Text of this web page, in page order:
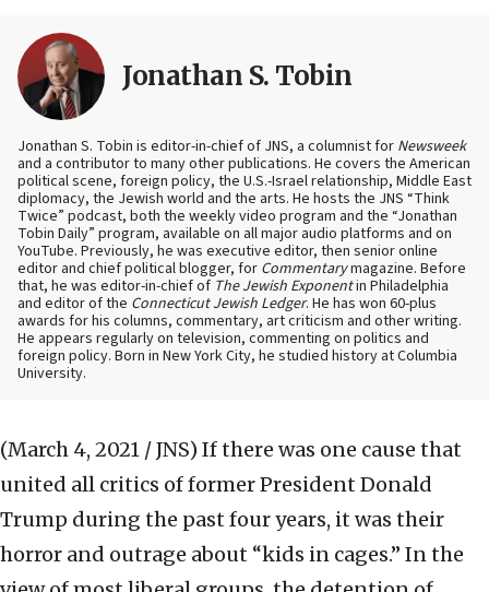
Jonathan S. Tobin
Jonathan S. Tobin is editor-in-chief of JNS, a columnist for Newsweek
and a contributor to many other publications. He covers the American
political scene, foreign policy, the U.S.-Israel relationship, Middle East
diplomacy, the Jewish world and the arts. He hosts the JNS “Think
Twice” podcast, both the weekly video program and the “Jonathan
Tobin Daily” program, available on all major audio platforms and on
YouTube. Previously, he was executive editor, then senior online
editor and chief political blogger, for Commentarymagazine. Before
that, he was editor-in-chief of The Jewish Exponentin Philadelphia
and editor of the Connecticut Jewish Ledger. He has won 60-plus
awards for his columns, commentary, art criticism and other writing.
He appears regularly on television, commenting on politics and
foreign policy. Born in New York City, he studied history at Columbia
University.
(March 4, 2021 / JNS) If there was one cause that
united all critics of former President Donald
Trump during the past four years, it was their
horror and outrage about “kids in cages.” In the